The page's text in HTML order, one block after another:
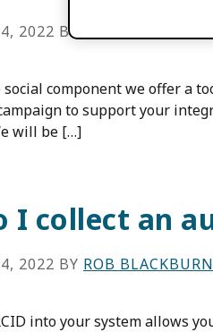
2022 BY
component we offer a
to support your
will be […]
I collect an
2022 BY ROB BLACKBURN
into your system allows